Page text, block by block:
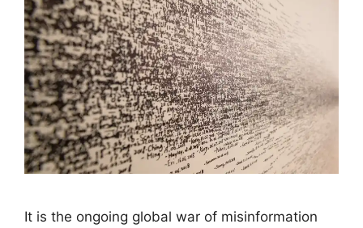
It is the ongoing global war of misinformation